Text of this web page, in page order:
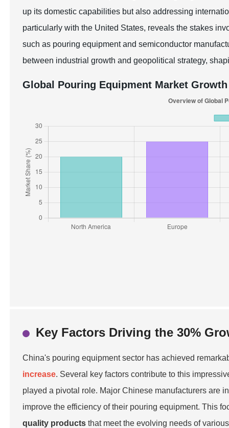
up its domestic capabilities but also addressing
particularly with the United States, reveals the stakes
such as pouring equipment and semiconductor
between industrial growth and geopolitical strategy,
Global Pouring Equipment Market
Key Factors Driving the 30%
China's pouring equipment sector has achieved
increase. Several key factors contribute to this
played a pivotal role. Major Chinese manufacturers are
improve the efficiency of their pouring equipment. This
quality products that meet the evolving needs of